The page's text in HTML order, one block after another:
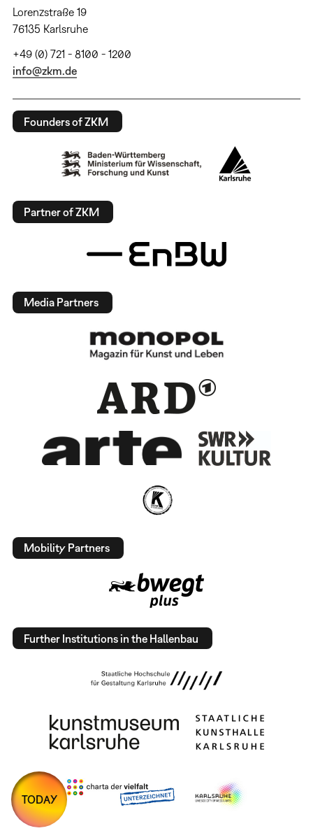
Lorenzstraße 19
76135 Karlsruhe
+49 (0) 721 - 8100 - 1200
info@zkm.de
Founders of ZKM
Partner of ZKM
Media Partners
Mobility Partners
Further Institutions in the Hallenbau
TODAY